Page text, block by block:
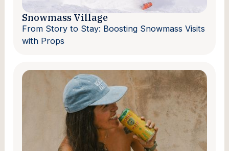
Snowmass Village
From Story to Stay: Boosting Snowmass Visits
with Props